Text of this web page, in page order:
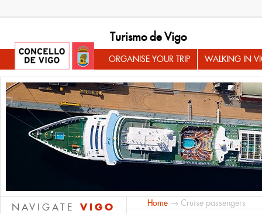
Turismo de Vigo
ORGANISE YOUR TRIP WALKING IN
NAVIGATE VIGO Home → Cruise passengers